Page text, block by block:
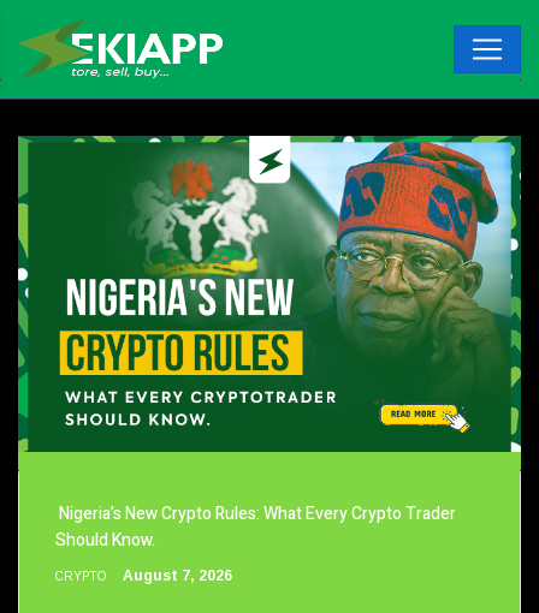
Nigeria’s New Crypto Rules: What Every Crypto Trader
Should Know.
CRYPTO August 7, 2026